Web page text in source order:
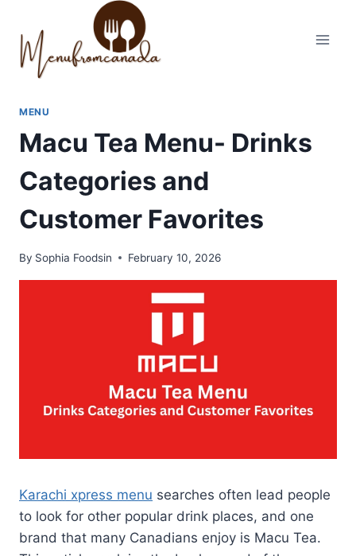
content
MENU
Macu Tea Menu- Drinks
Categories and
Customer Favorites
By Sophia Foodsin February 10, 2026
Karachi xpress menu searches often lead people
to look for other popular drink places, and one
brand that many Canadians enjoy is Macu Tea.